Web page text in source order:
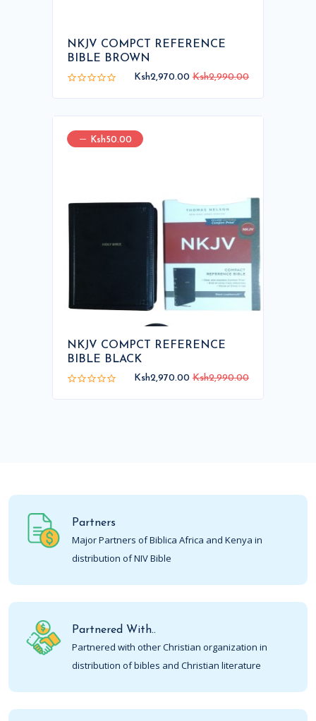
NKJV COMPCT REFERENCE
BIBLE BROWN
Ksh2,970.00 Ksh2,990.00
Ksh50.00
NKJV COMPCT REFERENCE
BIBLE BLACK
Ksh2,970.00 Ksh2,990.00
Partners
Major Partners of Biblica Africa and Kenya in
distribution of NIV Bible
Partnered With..
Partnered with other Christian organization in
distribution of bibles and Christian literature